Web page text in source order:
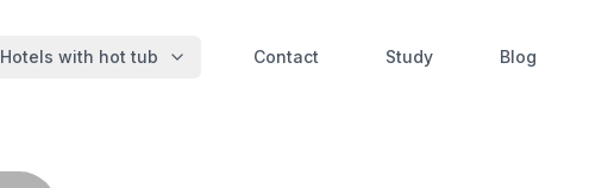
Hotels with hot tub Contact Study Blog